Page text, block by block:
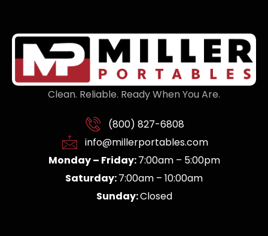
Clean. Reliable. Ready When You Are.
(800) 827-6808
info@millerportables.com
Monday – Friday:7:00am – 5:00pm
Saturday:7:00am – 10:00am
Sunday:Closed